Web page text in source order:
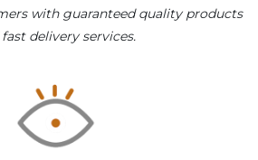
with guaranteed quality products
delivery services.